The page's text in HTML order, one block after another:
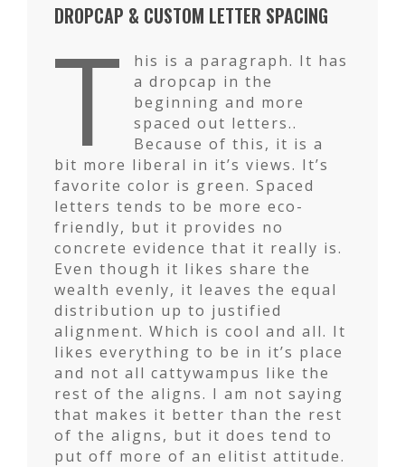
DROPCAP & CUSTOM LETTER SPACING
T
his is a paragraph. It has
a dropcap in the
beginning and more
spaced out letters..
Because of this, it is a
bit more liberal in it’s views. It’s
favorite color is green. Spaced
letters tends to be more eco-
friendly, but it provides no
concrete evidence that it really is.
Even though it likes share the
wealth evenly, it leaves the equal
distribution up to justified
alignment. Which is cool and all. It
likes everything to be in it’s place
and not all cattywampus like the
rest of the aligns. I am not saying
that makes it better than the rest
of the aligns, but it does tend to
put off more of an elitist attitude.